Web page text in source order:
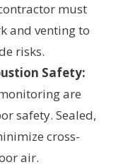
must
and venting to
risks.
Safety:
are
safety. Sealed,
cross-
air.